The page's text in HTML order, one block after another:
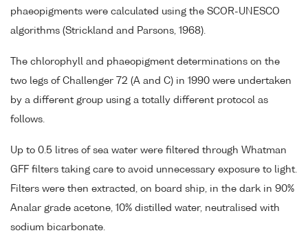
phaeopigments were calculated using the SCOR-UNESCO
algorithms (Strickland and Parsons, 1968).
The chlorophyll and phaeopigment determinations on the
two legs of Challenger 72 (A and C) in 1990 were undertaken
by a different group using a totally different protocol as
follows.
Up to 0.5 litres of sea water were filtered through Whatman
GFF filters taking care to avoid unnecessary exposure to light.
Filters were then extracted, on board ship, in the dark in 90%
Analar grade acetone, 10% distilled water, neutralised with
sodium bicarbonate.